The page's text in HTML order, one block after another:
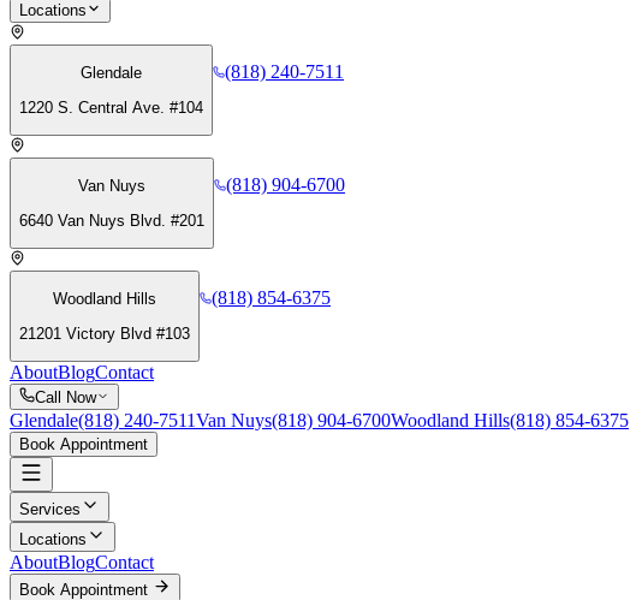
Locations
Glendale
1220 S. Central Ave. #104
(818) 240-7511
Van Nuys
6640 Van Nuys Blvd. #201
(818) 904-6700
Woodland Hills
21201 Victory Blvd #103
(818) 854-6375
AboutBlogContact
Call Now
Glendale(818) 240-7511Van Nuys(818) 904-6700Woodland Hills(818) 854-6375
Book Appointment
Services
Locations
AboutBlogContact
Book Appointment